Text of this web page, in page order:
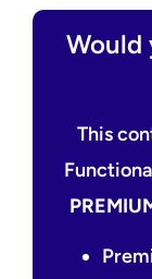
Would
This